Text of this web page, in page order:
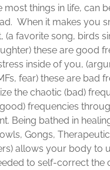
most things in life, can
When it makes you
(a favorite song, birds
these are good
inside of you,
fear) these are bad
the chaotic (bad)
frequencies
Being bathed in
Gongs,
allows your body to
to self-correct the